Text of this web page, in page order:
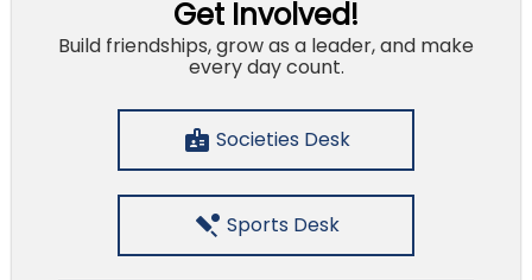
Get Involved!
Build friendships, grow as a leader, and make
every day count.
badge Societies Desk
sports_cricket Sports Desk